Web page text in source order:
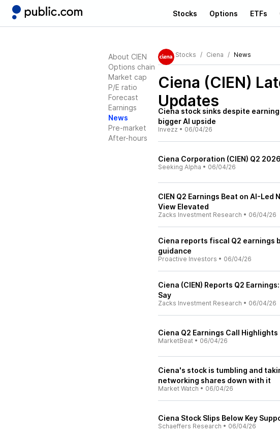
Stocks Options ETFs
About CIEN
Options chain
Market cap
P/E ratio
Forecast
Earnings
News
Pre-market
After-hours
Stocks Ciena News
Ciena (CIEN)
Updates
Ciena stock sinks despite
bigger AI upside
Invezz • 06/04/26
Ciena Corporation (CIEN) Q2
Seeking Alpha • 06/04/26
CIEN Q2 Earnings Beat on AI-Led
View Elevated
Zacks Investment Research • 06/04/26
Ciena reports fiscal Q2 earnings
guidance
Proactive Investors • 06/04/26
Ciena (CIEN) Reports Q2
Say
Zacks Investment Research • 06/04/26
Ciena Q2 Earnings Call Highlights
MarketBeat • 06/04/26
Ciena's stock is tumbling and
networking shares down with it
Market Watch • 06/04/26
Ciena Stock Slips Below Key
Schaeffers Research • 06/04/26